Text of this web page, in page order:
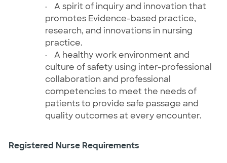
·
A spirit of inquiry and innovation that
promotes Evidence-based practice,
research, and innovations in nursing
practice.
·
A healthy work environment and
culture of safety using inter-professional
collaboration and professional
competencies to meet the needs of
patients to provide safe passage and
quality outcomes at every encounter.
Registered Nurse Requirements